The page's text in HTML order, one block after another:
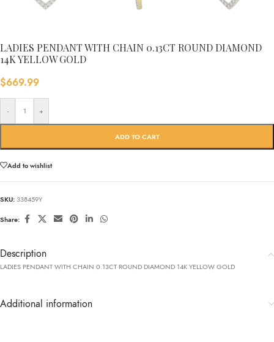
LADIES PENDANT WITH CHAIN 0.13CT ROUND DIAMOND
14K YELLOW GOLD
$669.99
- +
ADD TO CART
Add to wishlist
SKU: 338459Y
Share:
Description
LADIES PENDANT WITH CHAIN 0.13CT ROUND DIAMOND 14K YELLOW GOLD
Additional information